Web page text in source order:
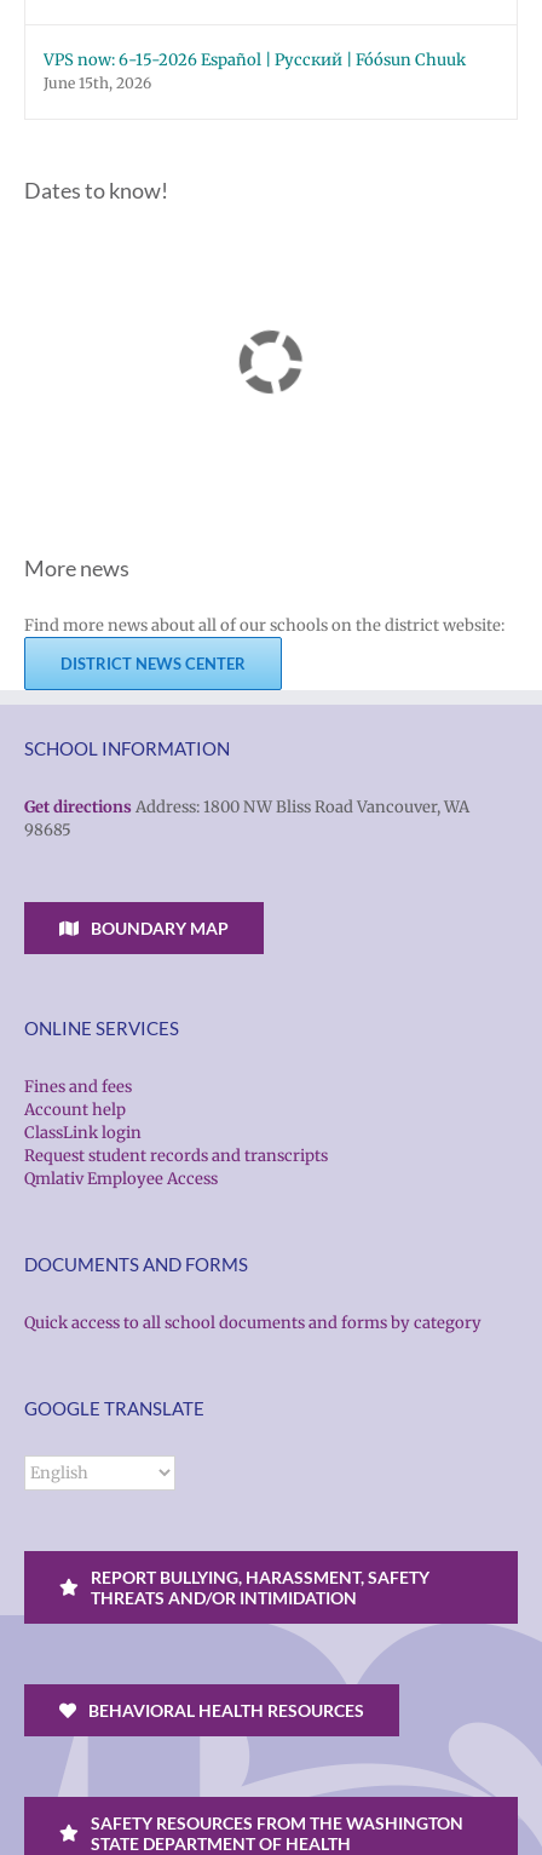
VPS now: 6-15-2026 Español | Русский | Fóósun Chuuk
June 15th, 2026
Dates to know!
More news
Find more news about all of our schools on the district website:
DISTRICT NEWS CENTER
SCHOOL INFORMATION
Get directions Address: 1800 NW Bliss Road Vancouver, WA
98685
BOUNDARY MAP
ONLINE SERVICES
Fines and fees
Account help
ClassLink login
Request student records and transcripts
Qmlativ Employee Access
DOCUMENTS AND FORMS
Quick access to all school documents and forms by category
GOOGLE TRANSLATE
REPORT BULLYING, HARASSMENT, SAFETY
THREATS AND/OR INTIMIDATION
BEHAVIORAL HEALTH RESOURCES
SAFETY RESOURCES FROM THE WASHINGTON
STATE DEPARTMENT OF HEALTH